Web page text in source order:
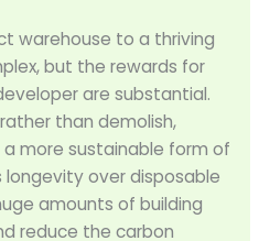
warehouse to a thriving
but the rewards for
are substantial.
than demolish,
more sustainable form of
over disposable
amounts of building
reduce the carbon